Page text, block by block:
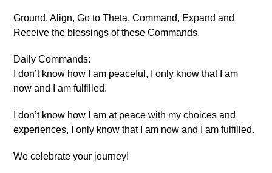
Ground, Align, Go to Theta, Command, Expand and
Receive the blessings of these Commands.
Daily Commands:
I don’t know how I am peaceful, I only know that I am
now and I am fulfilled.
I don’t know how I am at peace with my choices and
experiences, I only know that I am now and I am fulfilled.
We celebrate your journey!